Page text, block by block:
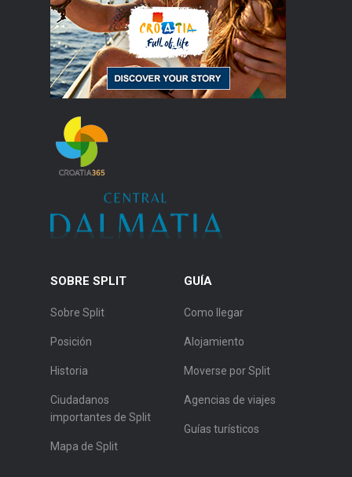
SOBRE SPLIT
Sobre Split
Posición
Historia
Ciudadanos
importantes de Split
Mapa de Split
GUÍA
Como llegar
Alojamiento
Moverse por Split
Agencias de viajes
Guías turísticos